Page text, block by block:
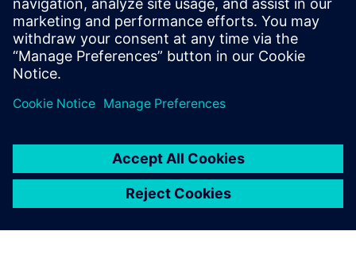
System-on-chip architects
Verification engineers
Validation engineers
Embedded software architects and developers